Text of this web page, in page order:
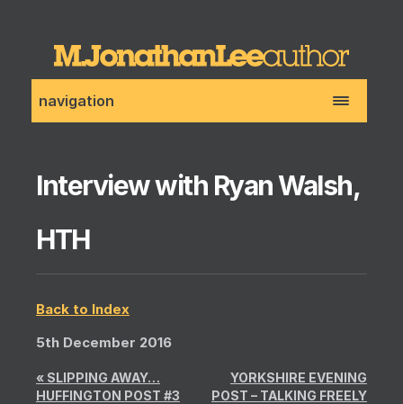
navigation
Interview with Ryan Walsh,
HTH
Back to Index
5th December 2016
« SLIPPING AWAY…
HUFFINGTON POST #3
YORKSHIRE EVENING
POST – TALKING FREELY